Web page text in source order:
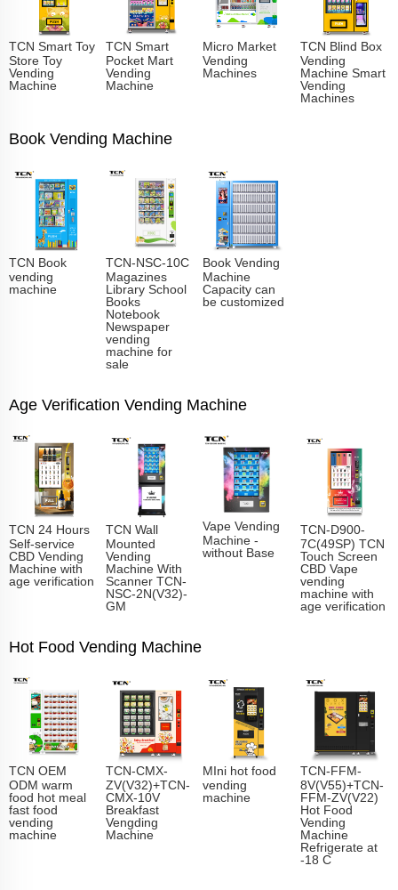
TCN Smart Toy
Store Toy
Vending
Machine
TCN Smart
Pocket Mart
Vending
Machine
Micro Market
Vending
Machines
TCN Blind Box
Vending
Machine Smart
Vending
Machines
Book Vending Machine
TCN Book
vending
machine
TCN-NSC-10C
Magazines
Library School
Books
Notebook
Newspaper
vending
machine for
sale
Book Vending
Machine
Capacity can
be customized
Age Verification Vending Machine
TCN 24 Hours
Self-service
CBD Vending
Machine with
age verification
TCN Wall
Mounted
Vending
Machine With
Scanner TCN-
NSC-2N(V32)-
GM
Vape Vending
Machine -
without Base
TCN-D900-
7C(49SP) TCN
Touch Screen
CBD Vape
vending
machine with
age verification
Hot Food Vending Machine
TCN OEM
ODM warm
food hot meal
fast food
vending
machine
TCN-CMX-
ZV(V32)+TCN-
CMX-10V
Breakfast
Vengding
Machine
MIni hot food
vending
machine
TCN-FFM-
8V(V55)+TCN-
FFM-ZV(V22)
Hot Food
Vending
Machine
Refrigerate at
-18 C